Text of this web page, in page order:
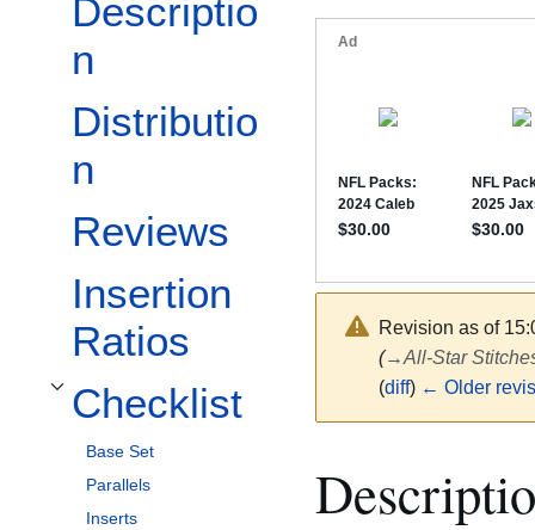
Descriptio
n
Distributio
n
Reviews
Insertion
Ratios
Checklist
Toggle Checklist subsection
Base Set
Parallels
Inserts
Revision as of
(→All-Star
(diff) ← Older